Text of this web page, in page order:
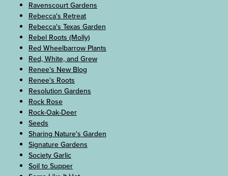
Ravenscourt Gardens
Rebecca's Retreat
Rebecca's Texas Garden
Rebel Roots (Molly)
Red Wheelbarrow Plants
Red, White, and Grew
Renee's New Blog
Renee's Roots
Resolution Gardens
Rock Rose
Rock-Oak-Deer
Seeds
Sharing Nature's Garden
Signature Gardens
Society Garlic
Soil to Supper